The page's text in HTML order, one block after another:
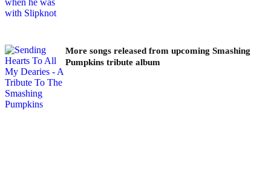
More songs released from upcoming Smashing
Pumpkins tribute album